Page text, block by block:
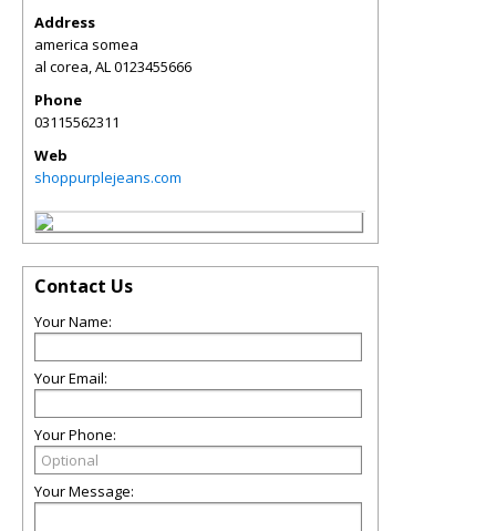
Address
america somea
al corea,AL0123455666
Phone
03115562311
Web
shoppurplejeans.com
Contact Us
Your Name:
Your Email:
Your Phone:
Your Message: